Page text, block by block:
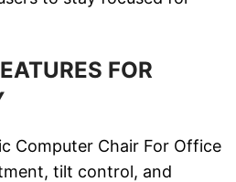
FOR
Computer Chair For Office
tilt control, and